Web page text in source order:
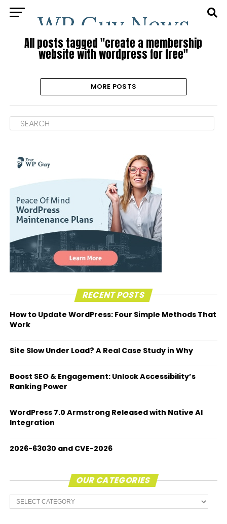
All posts tagged "create a membership
website with wordpress for free"
MORE POSTS
RECENT POSTS
How to Update WordPress: Four Simple Methods That
Work
Site Slow Under Load? A Real Case Study in Why
Boost SEO & Engagement: Unlock Accessibility’s
Ranking Power
WordPress 7.0 Armstrong Released with Native AI
Integration
2026-63030 and CVE-2026
OUR CATEGORIES
Our
Categories